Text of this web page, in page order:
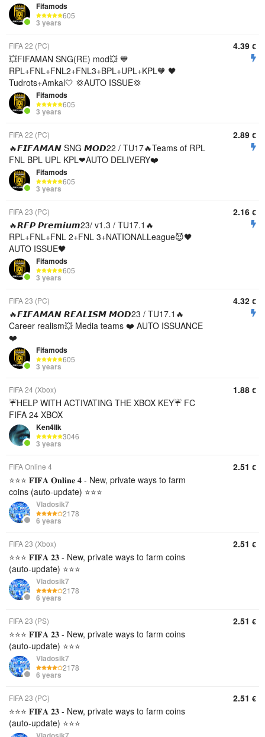
Fifamods
605
3 years
FIFA 22 (PC)
💥FIFAMAN SNG(RE) mod💥 💙
RPL+FNL+FNL2+FNL3+BPL+UPL+KPL🧡 🖤
Tudrots+Amkal🤍 💢AUTO ISSUE💢
Fifamods
605
3 years
4.39 €
FIFA 22 (PC)
🔥𝙁𝙄𝙁𝘼𝙈𝘼𝙉 SNG 𝙈𝙊𝘿22 / TU17🔥Teams of RPL
FNL BPL UPL KPL❤AUTO DELIVERY❤️
Fifamods
605
3 years
2.89 €
FIFA 23 (PC)
🔥𝙍𝙁𝙋 𝙋𝙧𝙚𝙢𝙞𝙪𝙢23/ v1.3 / TU17.1🔥
RPL+FNL+FNL 2+FNL 3+NATIONALLeague😈🖤
AUTO ISSUE🖤
Fifamods
605
3 years
2.16 €
FIFA 23 (PC)
🔥𝙁𝙄𝙁𝘼𝙈𝘼𝙉 𝙍𝙀𝘼𝙇𝙄𝙎𝙈 𝙈𝙊𝘿23 / TU17.1🔥
Career realism💥 Media teams ❤️ AUTO ISSUANCE
❤️
Fifamods
605
3 years
4.32 €
FIFA 24 (Xbox)
☔HELP WITH ACTIVATING THE XBOX KEY☔ FC
FIFA 24 XBOX
Ken4llk
3046
3 years
1.88 €
FIFA Online 4
⭐⭐⭐ 𝐅𝐈𝐅𝐀 𝐎𝐧𝐥𝐢𝐧𝐞 𝟒 - New, private ways to farm
coins (auto-update) ⭐⭐⭐
Vladosik7
2178
6 years
2.51 €
FIFA 23 (Xbox)
⭐⭐⭐ 𝐅𝐈𝐅𝐀 𝟐𝟑 - New, private ways to farm coins
(auto-update) ⭐⭐⭐
Vladosik7
2178
6 years
2.51 €
FIFA 23 (PS)
⭐⭐⭐ 𝐅𝐈𝐅𝐀 𝟐𝟑 - New, private ways to farm coins
(auto-update) ⭐⭐⭐
Vladosik7
2178
6 years
2.51 €
FIFA 23 (PC)
⭐⭐⭐ 𝐅𝐈𝐅𝐀 𝟐𝟑 - New, private ways to farm coins
(auto-update) ⭐⭐⭐
2.51 €